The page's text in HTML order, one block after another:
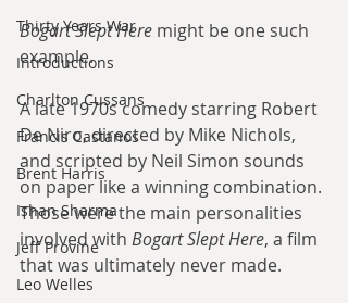
Thirty Years War
Introductions
Charlton Cussans
Francis Castanos
Brent Harris
Ishan Sharma
Jeff Provine
Leo Welles
Bogart Slept Here might be one such
example.
A late 1970s comedy starring Robert
De Niro, directed by Mike Nichols,
and scripted by Neil Simon sounds
on paper like a winning combination.
Those were the main personalities
involved with Bogart Slept Here, a film
that was ultimately never made.